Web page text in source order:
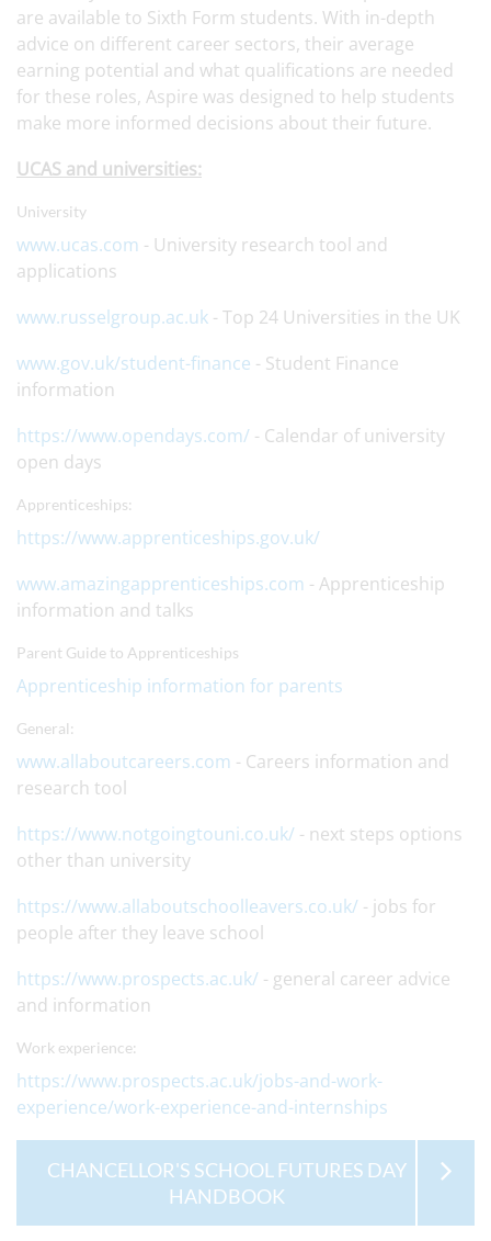
are available to Sixth Form students. With in-depth
advice on different career sectors, their average
earning potential and what qualifications are needed
for these roles, Aspire was designed to help students
make more informed decisions about their future.
UCAS and universities:
University
www.ucas.com - University research tool and
applications
www.russelgroup.ac.uk - Top 24 Universities in the UK
www.gov.uk/student-finance - Student Finance
information
https://www.opendays.com/ - Calendar of university
open days
Apprenticeships:
https://www.apprenticeships.gov.uk/
www.amazingapprenticeships.com - Apprenticeship
information and talks
Parent Guide to Apprenticeships
Apprenticeship information for parents
General:
www.allaboutcareers.com - Careers information and
research tool
https://www.notgoingtouni.co.uk/ - next steps options
other than university
https://www.allaboutschoolleavers.co.uk/ - jobs for
people after they leave school
https://www.prospects.ac.uk/ - general career advice
and information
Work experience:
https://www.prospects.ac.uk/jobs-and-work-
experience/work-experience-and-internships
CHANCELLOR'S SCHOOL FUTURES DAY
HANDBOOK